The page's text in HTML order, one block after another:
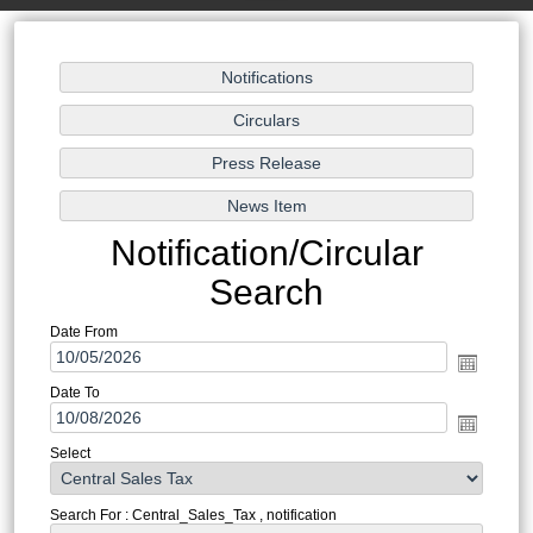
Notification/Circular
Search
Date From
Date To
Select
Search For : Central_Sales_Tax , notification